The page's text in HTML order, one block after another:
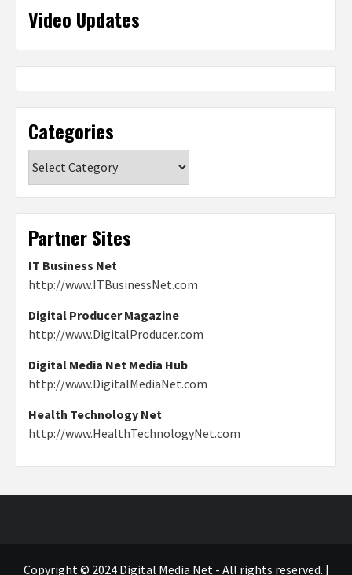
Video Updates
Categories
Partner Sites
IT Business Net
http://www.ITBusinessNet.com
Digital Producer Magazine
http://www.DigitalProducer.com
Digital Media Net Media Hub
http://www.DigitalMediaNet.com
Health Technology Net
http://www.HealthTechnologyNet.com
Copyright © 2024 Digital Media Net - All rights reserved. |